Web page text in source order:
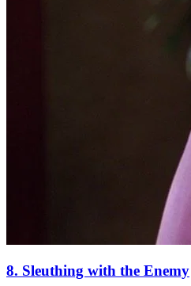
8. Sleuthing with the Enemy